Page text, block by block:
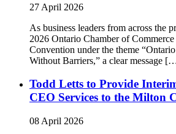
27 April 2026
As business leaders from across the
2026 Ontario Chamber of
Convention under the theme
Without Barriers,” a clear message
Todd Letts to Provide
CEO Services to the Milton
08 April 2026